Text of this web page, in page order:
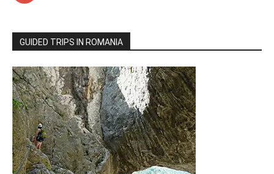
GUIDED TRIPS IN ROMANIA